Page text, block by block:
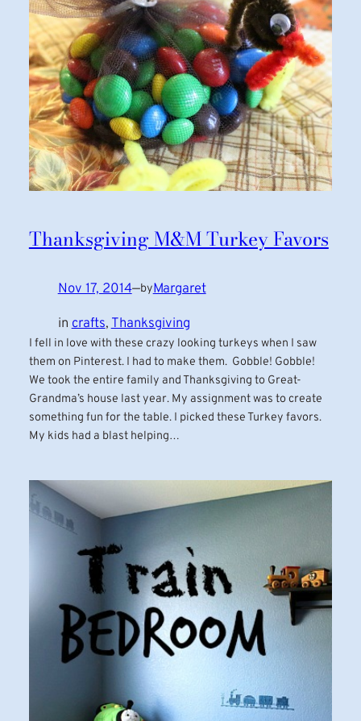
Thanksgiving M&M Turkey Favors
Nov 17, 2014—byMargaret
in crafts, Thanksgiving
I fell in love with these crazy looking turkeys when I saw
them on Pinterest. I had to make them. Gobble! Gobble!
We took the entire family and Thanksgiving to Great-
Grandma’s house last year. My assignment was to create
something fun for the table. I picked these Turkey favors.
My kids had a blast helping…